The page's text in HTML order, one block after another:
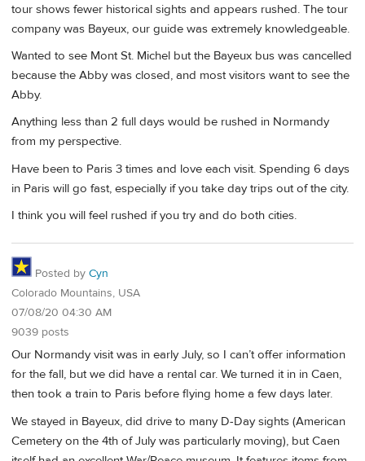
tour shows fewer historical sights and appears rushed. The tour
company was Bayeux, our guide was extremely knowledgeable.
Wanted to see Mont St. Michel but the Bayeux bus was cancelled
because the Abby was closed, and most visitors want to see the
Abby.
Anything less than 2 full days would be rushed in Normandy
from my perspective.
Have been to Paris 3 times and love each visit. Spending 6 days
in Paris will go fast, especially if you take day trips out of the city.
I think you will feel rushed if you try and do both cities.
Posted by Cyn
Colorado Mountains, USA
07/08/20 04:30 AM
9039 posts
Our Normandy visit was in early July, so I can’t offer information
for the fall, but we did have a rental car. We turned it in in Caen,
then took a train to Paris before flying home a few days later.
We stayed in Bayeux, did drive to many D-Day sights (American
Cemetery on the 4th of July was particularly moving), but Caen